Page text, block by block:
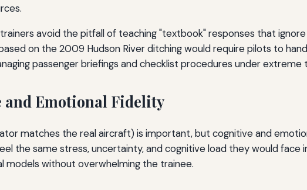
avoid the pitfall of teaching "textbook" responses that
on the 2009 Hudson River ditching would require pilots to
passenger briefings and checklist procedures under extreme
Emotional Fidelity
matches the real aircraft) is important, but cognitive and
the same stress, uncertainty, and cognitive load they would face
models without overwhelming the trainee.